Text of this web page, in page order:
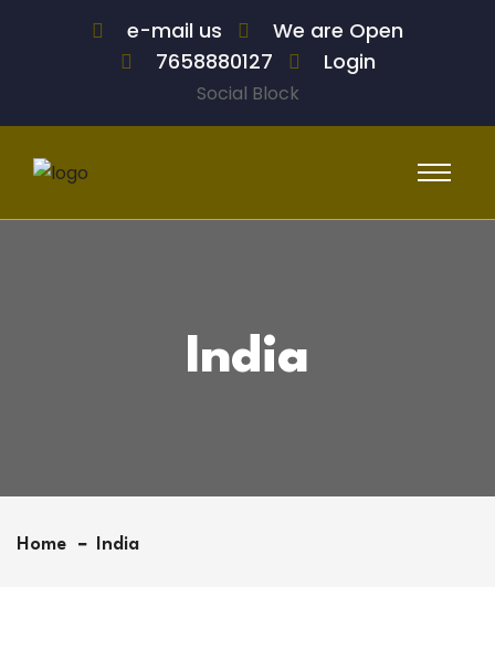
e-mail us
We are Open
7658880127
Login
Social Block
India
Home India